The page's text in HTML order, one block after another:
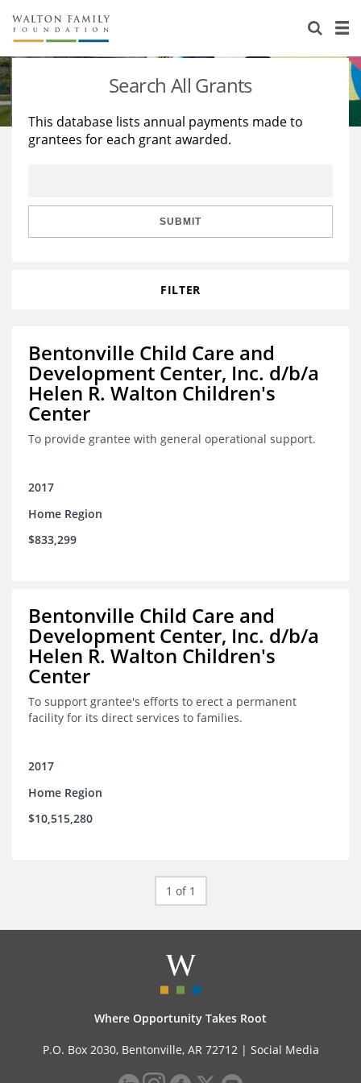
About Us
Staff
Reports & Financials
Stories
Education
Learning
Search All Grants
This database lists annual payments made to
grantees for each grant awarded.
SUBMIT
FILTER
Bentonville Child Care and
Development Center, Inc. d/b/a
Helen R. Walton Children's
Center
To provide grantee with general operational support.
2017
Home Region
$833,299
Bentonville Child Care and
Development Center, Inc. d/b/a
Helen R. Walton Children's
Center
To support grantee's efforts to erect a permanent
facility for its direct services to families.
2017
Home Region
$10,515,280
1 of 1
Where Opportunity Takes Root
P.O. Box 2030, Bentonville, AR 72712 | Social Media